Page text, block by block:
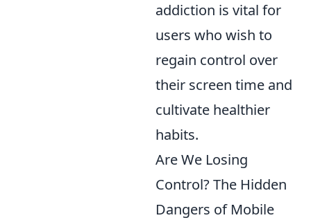
addiction is vital for
users who wish to
regain control over
their screen time and
cultivate healthier
habits.
Are We Losing
Control? The Hidden
Dangers of Mobile